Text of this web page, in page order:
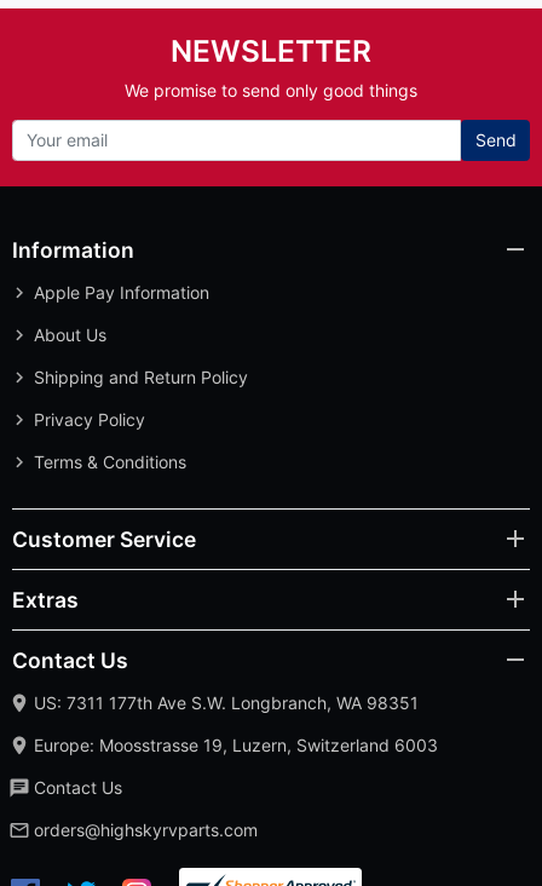
NEWSLETTER
We promise to send only good things
Send
Information
Apple Pay Information
About Us
Shipping and Return Policy
Privacy Policy
Terms & Conditions
Customer Service
Extras
Contact Us
US: 7311 177th Ave S.W. Longbranch, WA 98351
Europe: Moosstrasse 19, Luzern, Switzerland 6003
Contact Us
orders@highskyrvparts.com